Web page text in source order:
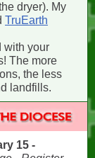
dryer). My
TruEarth
with your
The more
the less
landfills.
15 -